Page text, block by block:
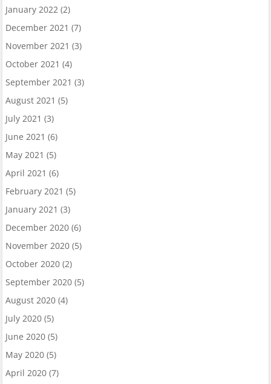
January 2022(2)
December 2021 (7)
November 2021 (3)
October 2021 (4)
September 2021 (3)
August 2021 (5)
July 2021 (3)
June 2021 (6)
May 2021 (5)
April 2021 (6)
February 2021 (5)
January 2021 (3)
December 2020(6)
November 2020(5)
October 2020(2)
September 2020(5)
August 2020(4)
July 2020(5)
June 2020(5)
May 2020(5)
April 2020(7)